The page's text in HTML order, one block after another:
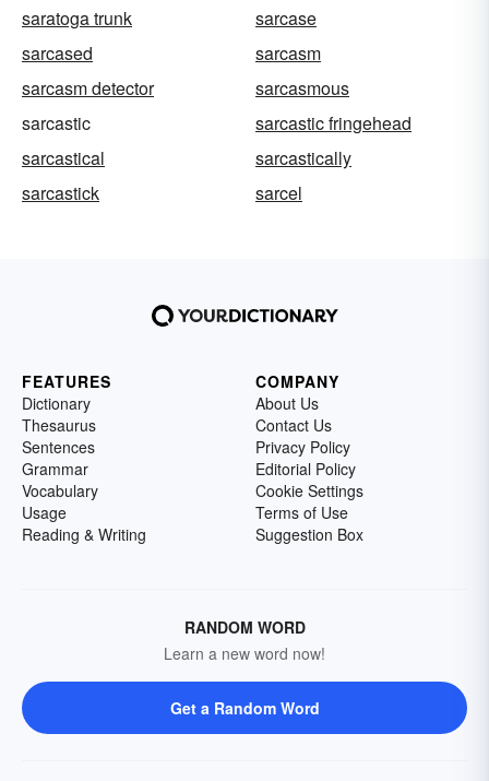
saratoga trunk
sarcase
sarcased
sarcasm
sarcasm detector
sarcasmous
sarcastic
sarcastic fringehead
sarcastical
sarcastically
sarcastick
sarcel
FEATURES
Dictionary
Thesaurus
Sentences
Grammar
Vocabulary
Usage
Reading & Writing
COMPANY
About Us
Contact Us
Privacy Policy
Editorial Policy
Cookie Settings
Terms of Use
Suggestion Box
RANDOM WORD
Learn a new word now!
Get a Random Word